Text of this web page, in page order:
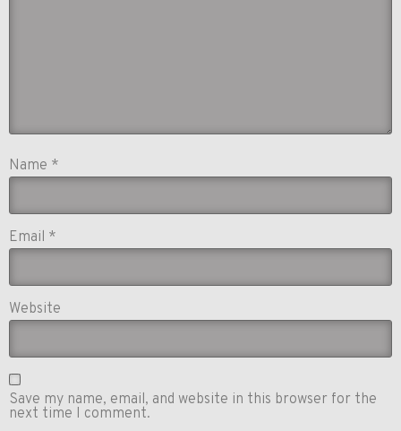
Name *
Email *
Website
Save my name, email, and website in this browser for the
next time I comment.